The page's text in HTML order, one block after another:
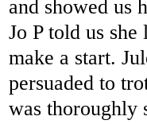
and showed us
Jo P told us
make a start.
persuaded to
was thoroughly